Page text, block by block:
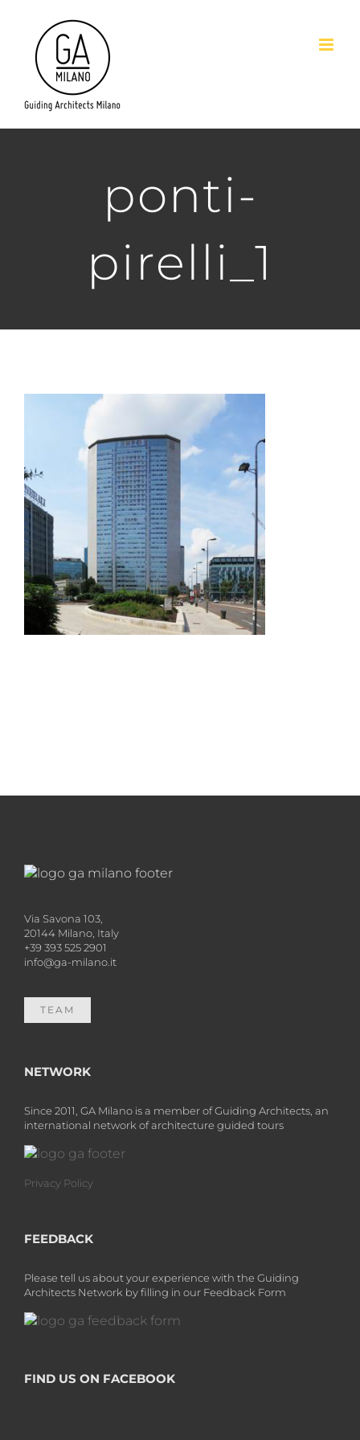
contenuto
ponti-
pirelli_1
Via Savona 103,
20144 Milano, Italy
+39 393 525 2901
info@ga-milano.it
TEAM
NETWORK
Since 2011, GA Milano is a member of Guiding Architects, an
international network of architecture guided tours
Privacy Policy
FEEDBACK
Please tell us about your experience with the Guiding
Architects Network by filling in our Feedback Form
FIND US ON FACEBOOK